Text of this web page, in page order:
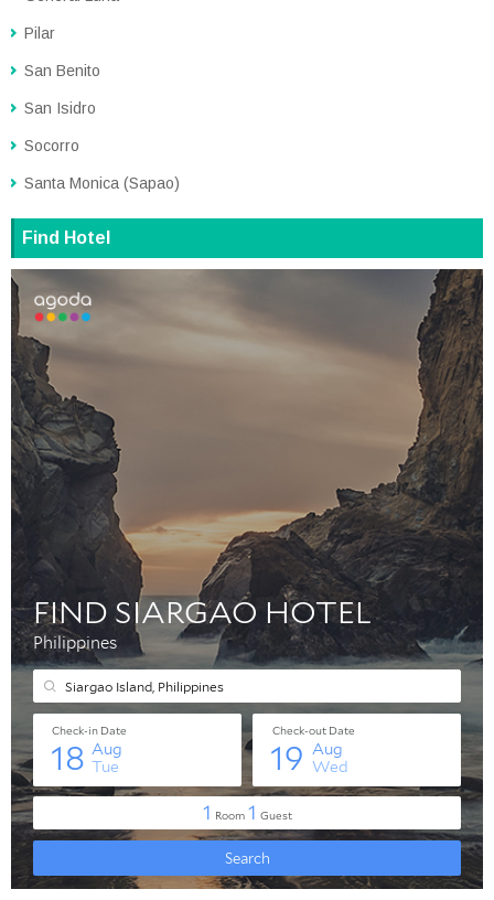
Pilar
San Benito
San Isidro
Socorro
Santa Monica (Sapao)
Find Hotel